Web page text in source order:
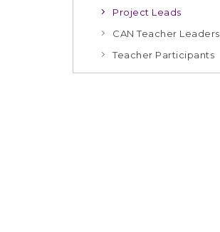
Project Leads
CAN Teacher Leaders
Teacher Participants